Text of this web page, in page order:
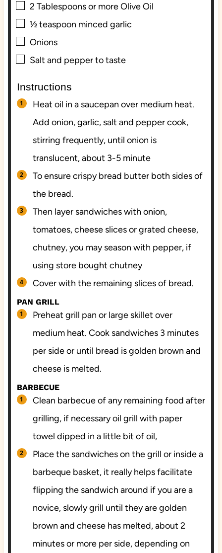
▢
2 Tablespoonsor more Olive Oil
▢
½teaspoon minced garlic
▢
Onions
▢
Salt and pepper to taste
Instructions
Heat oil in a saucepan over medium heat.
Add onion, garlic, salt and pepper cook,
stirring frequently, until onion is
translucent, about 3-5 minute
To ensure crispy bread butter both sides of
the bread.
Then layer sandwiches with onion,
tomatoes, cheese slices or grated cheese,
chutney, you may season with pepper, if
using store bought chutney
Cover with the remaining slices of bread.
PAN GRILL
Preheat grill pan or large skillet over
medium heat. Cook sandwiches 3 minutes
per side or until bread is golden brown and
cheese is melted.
BARBECUE
Clean barbecue of any remaining food after
grilling, if necessary oil grill with paper
towel dipped in a little bit of oil,
Place the sandwiches on the grill or inside a
barbeque basket, it really helps facilitate
flipping the sandwich around if you are a
novice, slowly grill until they are golden
brown and cheese has melted, about 2
minutes or more per side, depending on